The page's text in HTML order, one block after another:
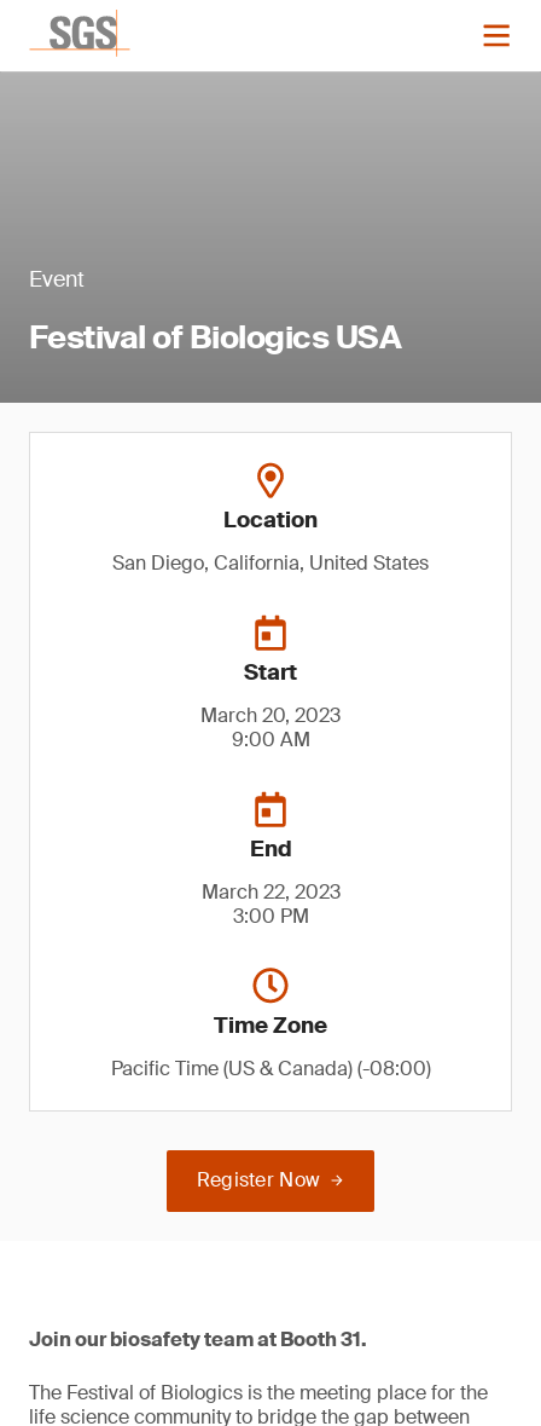
Event
Festival of Biologics USA
Location
San Diego, California, United States
Start
March 20, 2023
9:00 AM
End
March 22, 2023
3:00 PM
Time Zone
Pacific Time (US & Canada) (-08:00)
Register Now
Join our biosafety team at Booth 31.
The Festival of Biologics is the meeting place for the
life science community to bridge the gap between